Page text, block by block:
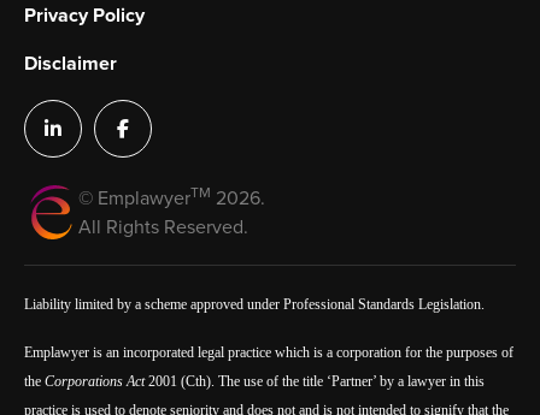
© EmplawyerTM 2026.
All Rights Reserved.
Privacy Policy
Disclaimer
Liability limited by a scheme approved under Professional Standards Legislation.
Emplawyer is an incorporated legal practice which is a corporation for the purposes of
the Corporations Act2001 (Cth). The use of the title ‘Partner’ by a lawyer in this
practice is used to denote seniority and does not and is not intended to signify that the